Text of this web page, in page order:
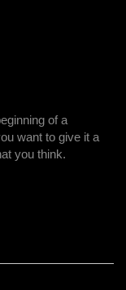
of a
want to give it a
you think.